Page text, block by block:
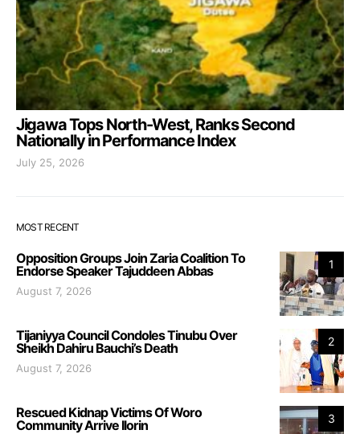
Jigawa Tops North-West, Ranks Second
Nationally in Performance Index
July 25, 2026
MOST RECENT
1
Opposition Groups Join Zaria Coalition To
Endorse Speaker Tajuddeen Abbas
August 7, 2026
2
Tijaniyya Council Condoles Tinubu Over
Sheikh Dahiru Bauchi’s Death
August 7, 2026
3
Rescued Kidnap Victims Of Woro
Community Arrive Ilorin